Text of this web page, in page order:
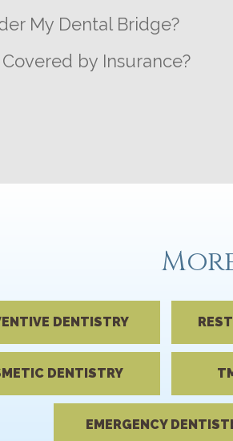
My Dental Bridge?
by Insurance?
DENTISTRY
DENTISTRY
EMERGENCY